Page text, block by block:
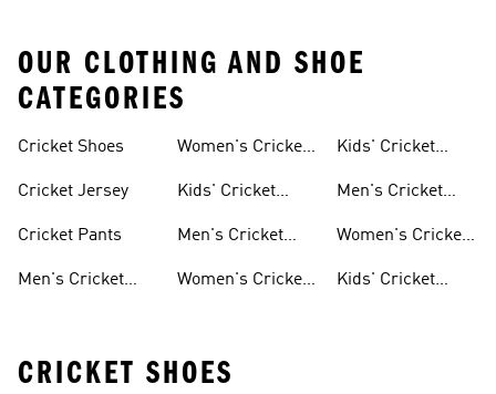
OUR CLOTHING AND SHOE
CATEGORIES
Cricket Shoes
Cricket Jersey
Cricket Pants
Men's Cricket
Women's Cricket
Kids' Cricket
Men's Cricket
Women's Cricket
Kids' Cricket
Men's Cricket
Women's Cricket
Kids' Cricket
CRICKET SHOES